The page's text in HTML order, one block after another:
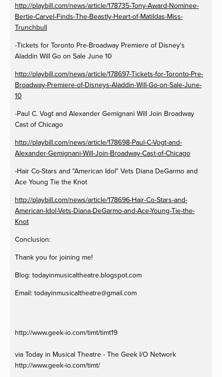
http://playbill.com/news/article/178735-Tony-Award-Nominee-
Bertie-Carvel-Finds-The-Beastly-Heart-of-Matildas-Miss-
Trunchbull
-Tickets for Toronto Pre-Broadway Premiere of Disney's
Aladdin Will Go on Sale June 10
http://playbill.com/news/article/178697-Tickets-for-Toronto-Pre-
Broadway-Premiere-of-Disneys-Aladdin-Will-Go-on-Sale-June-
10
-Paul C. Vogt and Alexander Gemignani Will Join Broadway
Cast of Chicago
http://playbill.com/news/article/178698-Paul-C-Vogt-and-
Alexander-Gemignani-Will-Join-Broadway-Cast-of-Chicago
-Hair Co-Stars and "American Idol" Vets Diana DeGarmo and
Ace Young Tie the Knot
http://playbill.com/news/article/178696-Hair-Co-Stars-and-
American-Idol-Vets-Diana-DeGarmo-and-Ace-Young-Tie-the-
Knot
Conclusion:
Thank you for joining me!
Blog: todayinmusicaltheatre.blogspot.com
Email: todayinmusicaltheatre@gmail.com
http://www.geek-io.com/timt/timt19
via Today in Musical Theatre - The Geek I/O Network
http://www.geek-io.com/timt/